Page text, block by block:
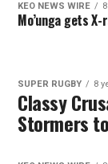
KEO NEWS WIRE
Mo’unga gets
SUPER RUGBY 8
Classy
Stormers